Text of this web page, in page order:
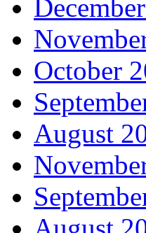
October
August